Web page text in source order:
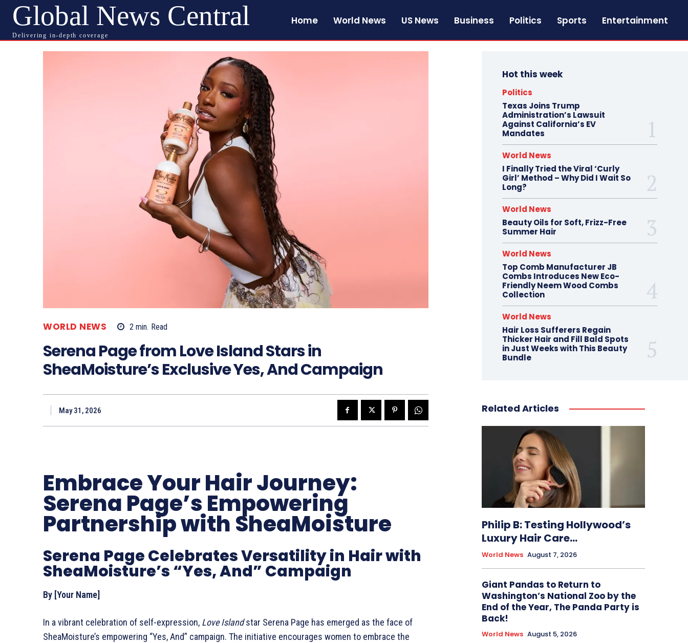
Global News Central
Delivering in-depth coverage
Home World News US News Business Politics Sports Entertainment
WORLD NEWS 2 min. Read
Serena Page from Love Island Stars in
SheaMoisture’s Exclusive Yes, And Campaign
May 31, 2026
Embrace Your Hair Journey:
Serena Page’s Empowering
Partnership with SheaMoisture
Serena Page Celebrates Versatility in Hair with
SheaMoisture’s “Yes, And” Campaign
By [Your Name]
In a vibrant celebration of self-expression, Love Islandstar Serena Page has emerged as the face of
SheaMoisture’s empowering “Yes, And” campaign. The initiative encourages women to embrace the
Hot this week
Politics
Texas Joins Trump
Administration’s Lawsuit
Against California’s EV
Mandates
World News
I Finally Tried the Viral ‘Curly
Girl’ Method – Why Did I Wait So
Long?
World News
Beauty Oils for Soft, Frizz-Free
Summer Hair
World News
Top Comb Manufacturer JB
Combs Introduces New Eco-
Friendly Neem Wood Combs
Collection
World News
Hair Loss Sufferers Regain
Thicker Hair and Fill Bald Spots
in Just Weeks with This Beauty
Bundle
Related Articles
Philip B: Testing Hollywood’s
Luxury Hair Care...
World News August 7, 2026
Giant Pandas to Return to
Washington’s National Zoo by the
End of the Year, The Panda Party is
Back!
World News August 5, 2026